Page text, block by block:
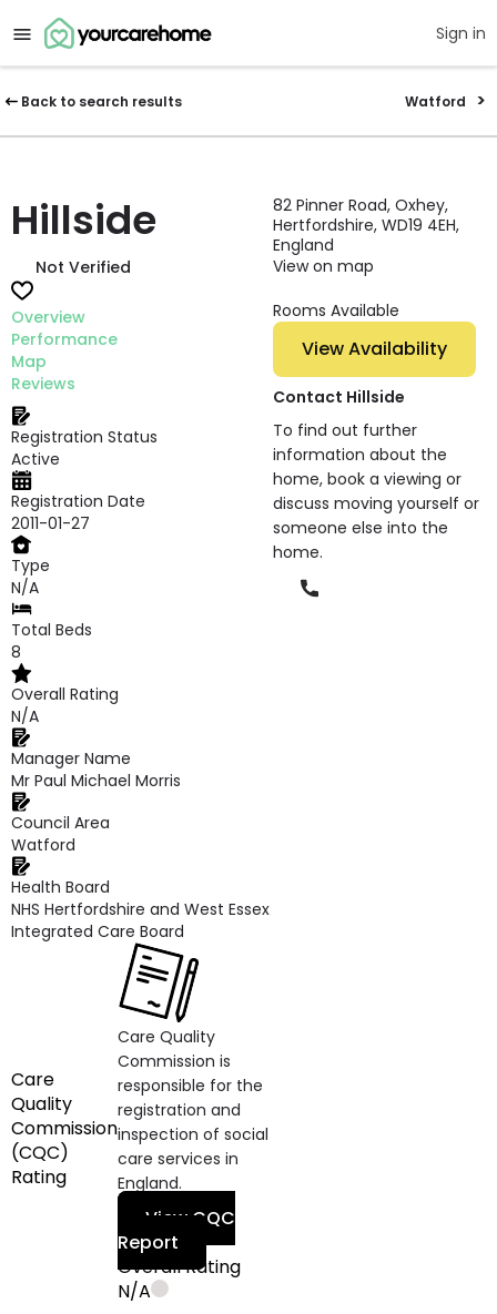
Sign in
Back to search results Watford
Hillside
Not Verified
Overview
Performance
Map
Reviews
Registration Status
Active
Registration Date
2011-01-27
Type
N/A
Total Beds
8
Overall Rating
N/A
Manager Name
Mr Paul Michael Morris
Council Area
Watford
Health Board
NHS Hertfordshire and West Essex
Integrated Care Board
Care
Quality
Commission
(CQC)
Rating
Care Quality
Commission is
responsible for the
registration and
inspection of social
care services in
England.
View CQC
Report
Overall Rating
N/A
82 Pinner Road, Oxhey,
Hertfordshire, WD19 4EH,
England
View on map
Rooms Available
View Availability
Contact Hillside
To find out further
information about the
home, book a viewing or
discuss moving yourself or
someone else into the
home.